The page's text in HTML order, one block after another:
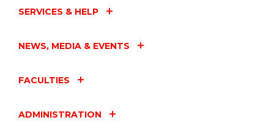
SERVICES & HELP
NEWS, MEDIA & EVENTS
FACULTIES
ADMINISTRATION